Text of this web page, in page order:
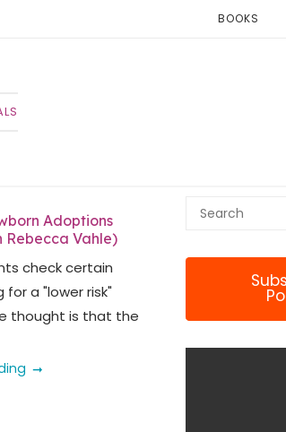
BOOKS
Adoptions
Rebecca Vahle)
check certain
for a "lower risk"
thought is that the